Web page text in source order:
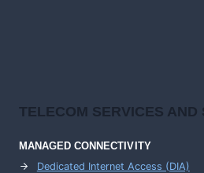
TELECOM SERVICES AND
MANAGED CONNECTIVITY
Dedicated Internet Access (DIA)